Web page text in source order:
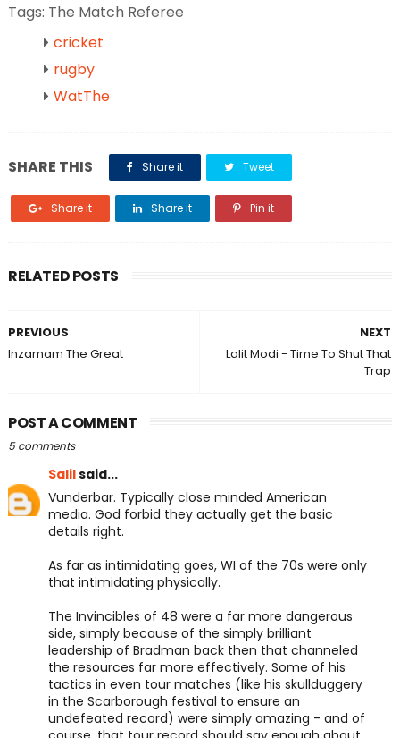
Tags: The Match Referee
cricket
rugby
WatThe
SHARE THIS Share it Tweet
Share it Share it Pin it
RELATED POSTS
NEXT
Lalit Modi - Time To Shut That
Trap
PREVIOUS
Inzamam The Great
POST A COMMENT
5 comments
Salilsaid...
Vunderbar. Typically close minded American
media. God forbid they actually get the basic
details right.
As far as intimidating goes, WI of the 70s were only
that intimidating physically.
The Invincibles of 48 were a far more dangerous
side, simply because of the simply brilliant
leadership of Bradman back then that channeled
the resources far more effectively. Some of his
tactics in even tour matches (like his skullduggery
in the Scarborough festival to ensure an
undefeated record) were simply amazing - and of